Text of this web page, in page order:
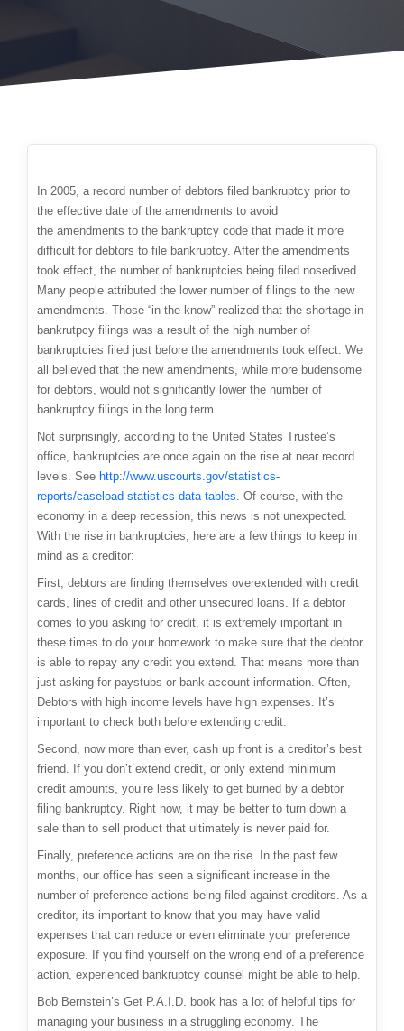
In 2005, a record number of debtors filed bankruptcy prior to
the effective date of the amendments to avoid
the amendments to the bankruptcy code that made it more
difficult for debtors to file bankruptcy. After the amendments
took effect, the number of bankruptcies being filed nosedived.
Many people attributed the lower number of filings to the new
amendments. Those “in the know” realized that the shortage in
bankrutpcy filings was a result of the high number of
bankruptcies filed just before the amendments took effect. We
all believed that the new amendments, while more budensome
for debtors, would not significantly lower the number of
bankruptcy filings in the long term.
Not surprisingly, according to the United States Trustee’s
office, bankruptcies are once again on the rise at near record
levels. See http://www.uscourts.gov/statistics-
reports/caseload-statistics-data-tables . Of course, with the
economy in a deep recession, this news is not unexpected.
With the rise in bankruptcies, here are a few things to keep in
mind as a creditor:
First, debtors are finding themselves overextended with credit
cards, lines of credit and other unsecured loans. If a debtor
comes to you asking for credit, it is extremely important in
these times to do your homework to make sure that the debtor
is able to repay any credit you extend. That means more than
just asking for paystubs or bank account information. Often,
Debtors with high income levels have high expenses. It’s
important to check both before extending credit.
Second, now more than ever, cash up front is a creditor’s best
friend. If you don’t extend credit, or only extend minimum
credit amounts, you’re less likely to get burned by a debtor
filing bankruptcy. Right now, it may be better to turn down a
sale than to sell product that ultimately is never paid for.
Finally, preference actions are on the rise. In the past few
months, our office has seen a significant increase in the
number of preference actions being filed against creditors. As a
creditor, its important to know that you may have valid
expenses that can reduce or even eliminate your preference
exposure. If you find yourself on the wrong end of a preference
action, experienced bankruptcy counsel might be able to help.
Bob Bernstein’s Get P.A.I.D. book has a lot of helpful tips for
managing your business in a struggling economy. The